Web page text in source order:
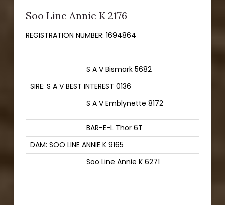
Soo Line Annie K 2176
REGISTRATION NUMBER: 1694864
S A V Bismark 5682
SIRE: S A V BEST INTEREST 0136
S A V Emblynette 8172
BAR-E-L Thor 6T
DAM: SOO LINE ANNIE K 9165
Soo Line Annie K 6271